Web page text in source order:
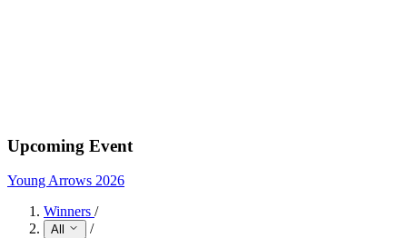
Upcoming Event
Young Arrows 2026
Winners /
All /